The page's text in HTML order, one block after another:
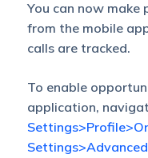
You can now
from the mobile
calls are tracked.
To enable
application,